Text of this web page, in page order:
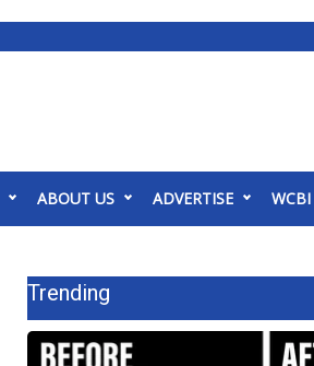
ABOUT US ADVERTISE WCBI
Trending